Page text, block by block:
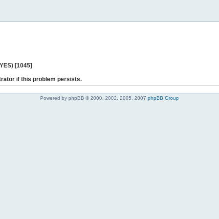
[1045]
if this problem persists.
Powered by phpBB © 2000, 2002, 2005, 2007 phpBB Group